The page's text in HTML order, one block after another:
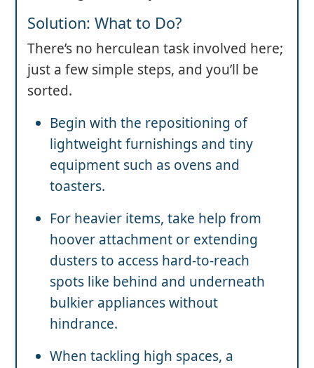
Solution: What to Do?
There’s no herculean task involved here;
just a few simple steps, and you’ll be
sorted.
Begin with the repositioning of
lightweight furnishings and tiny
equipment such as ovens and
toasters.
For heavier items, take help from
hoover attachment or extending
dusters to access hard-to-reach
spots like behind and underneath
bulkier appliances without
hindrance.
When tackling high spaces, a